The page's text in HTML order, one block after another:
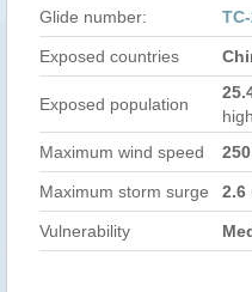
Glide number:
Exposed countries
Exposed population
Maximum wind speed
Maximum storm surge 2.6
Vulnerability